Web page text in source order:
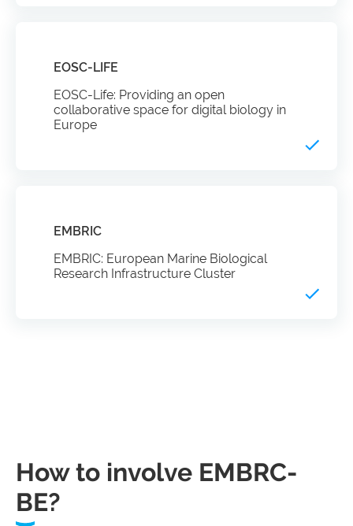
EOSC-LIFE
EOSC-Life: Providing an open
collaborative space for digital biology in
Europe
EMBRIC
EMBRIC: European Marine Biological
Research Infrastructure Cluster
How to involve EMBRC-
BE?